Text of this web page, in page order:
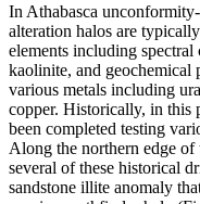
In Athabasca
alteration halos are
elements including
kaolinite, and geochemical
various metals including
copper. Historically, in this
been completed testing
Along the northern edge of
several of these historical
sandstone illite anomaly